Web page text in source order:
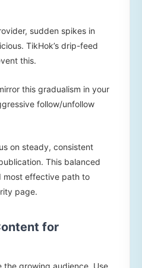
sudden spikes in
TikHok’s drip-feed
this.
this gradualism in your
follow/unfollow
on steady, consistent
This balanced
most effective path to
page.
for
the growing audience. Use